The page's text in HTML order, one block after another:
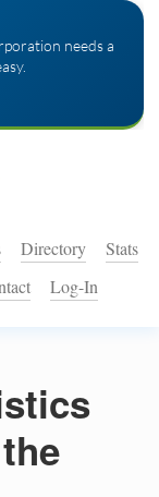
needs a
Directory
Stats
Log-In